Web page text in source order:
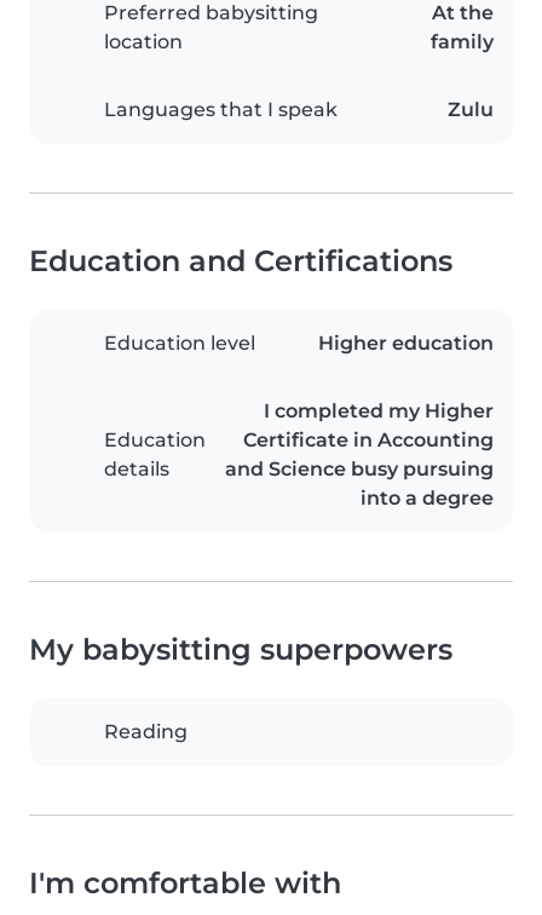
Preferred babysitting
location
At the
family
Languages that I speak Zulu
Education and Certifications
Education level Higher education
Education
details
I completed my Higher
Certificate in Accounting
and Science busy pursuing
into a degree
My babysitting superpowers
Reading
I'm comfortable with